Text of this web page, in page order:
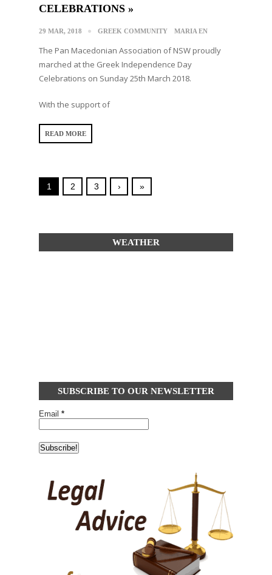
CELEBRATIONS »
29 MAR, 2018 GREEK COMMUNITY MARIA EN
The Pan Macedonian Association of NSW proudly
marched at the Greek Independence Day
Celebrations on Sunday 25th March 2018.
With the support of
READ MORE
1 2 3 › »
WEATHER
SUBSCRIBE TO OUR NEWSLETTER
Email *